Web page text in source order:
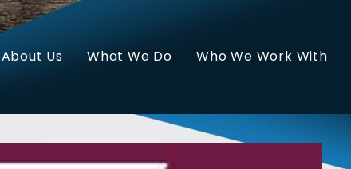
About Us What We Do Who We Work With